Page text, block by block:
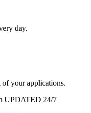
day.
of your applications.
UPDATED 24/7